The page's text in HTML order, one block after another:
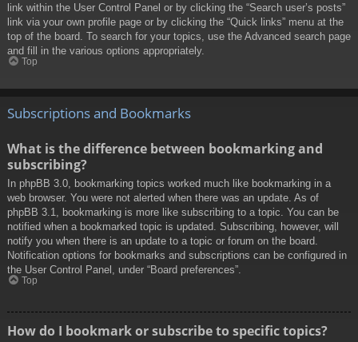
link within the User Control Panel or by clicking the “Search user’s posts”
link via your own profile page or by clicking the “Quick links” menu at the
top of the board. To search for your topics, use the Advanced search page
and fill in the various options appropriately.
Top
Subscriptions and Bookmarks
What is the difference between bookmarking and
subscribing?
In phpBB 3.0, bookmarking topics worked much like bookmarking in a
web browser. You were not alerted when there was an update. As of
phpBB 3.1, bookmarking is more like subscribing to a topic. You can be
notified when a bookmarked topic is updated. Subscribing, however, will
notify you when there is an update to a topic or forum on the board.
Notification options for bookmarks and subscriptions can be configured in
the User Control Panel, under “Board preferences”.
Top
How do I bookmark or subscribe to specific topics?